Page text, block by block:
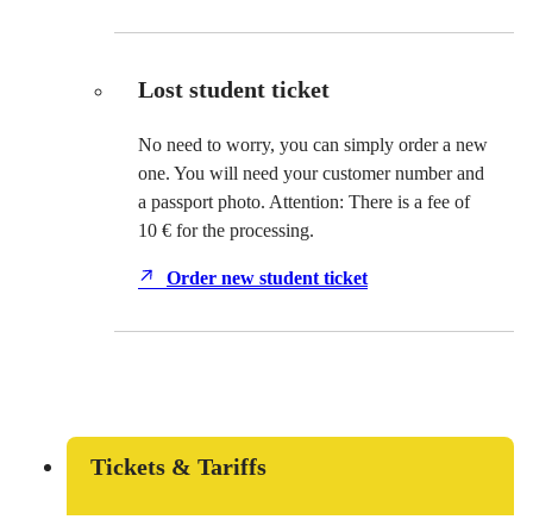
Lost student ticket
No need to worry, you can simply order a new
one. You will need your customer number and
a passport photo. Attention: There is a fee of
10 € for the processing.
Order new student ticket
Tickets & Tariffs